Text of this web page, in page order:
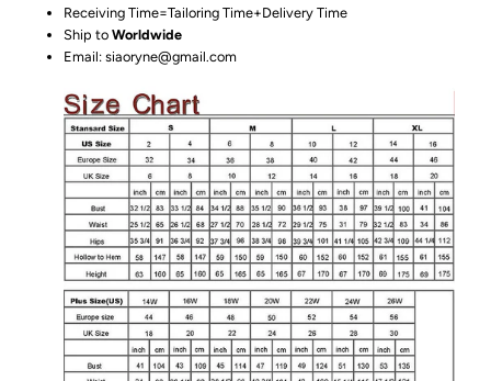
Receiving Time=Tailoring Time+Delivery Time
Ship toWorldwide
Email: siaoryne@gmail.com